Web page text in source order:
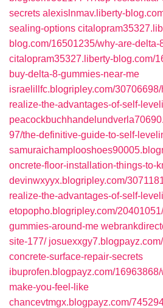
secrets alexislnmav.liberty-
sealing-options
blog.com/16501235/why-are-delta-
citalopram35327.liberty-blog.com/
buy-delta-8-gummies-near-me
israelillfc.blogripley.com/
realize-the-advantages-of-self-
97/the-definitive-guide-to-self-
oncrete-floor-installation-things-to-
devinwxyyx.blogripley.com/
realize-the-advantages-of-self-
etopopho.blogripley.com/
gummies-around-me
site-177/
concrete-surface-repair-secrets
ibuprofen.blogpayz.com/
make-you-feel-like
chancevtmgx.blogpayz.com/